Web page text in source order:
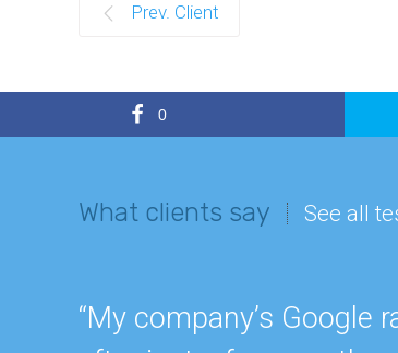
Prev. Client
0
What clients say See all
“My company’s